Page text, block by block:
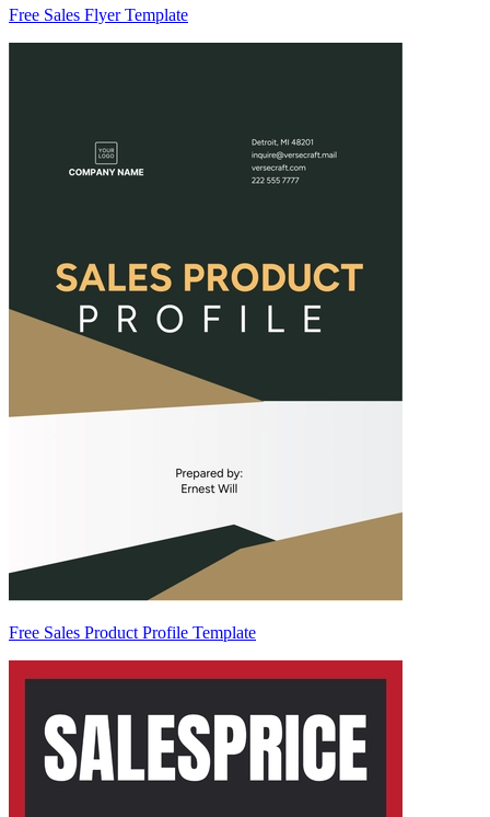
Free Sales Flyer Template
Free Sales Product Profile Template